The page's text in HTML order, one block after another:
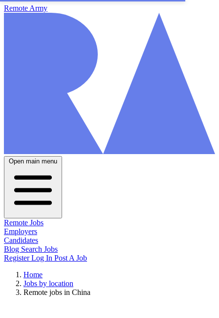
Remote Army
Open main menu
Remote Jobs
Employers
Candidates
Blog Search Jobs
RegisterLog In Post A Job
Home
Jobs by location
Remote jobs in China